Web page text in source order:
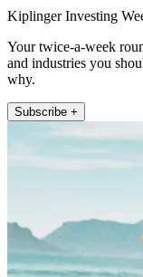
Kiplinger Investing
Your twice-a-week
and industries you
why.
Subscribe +